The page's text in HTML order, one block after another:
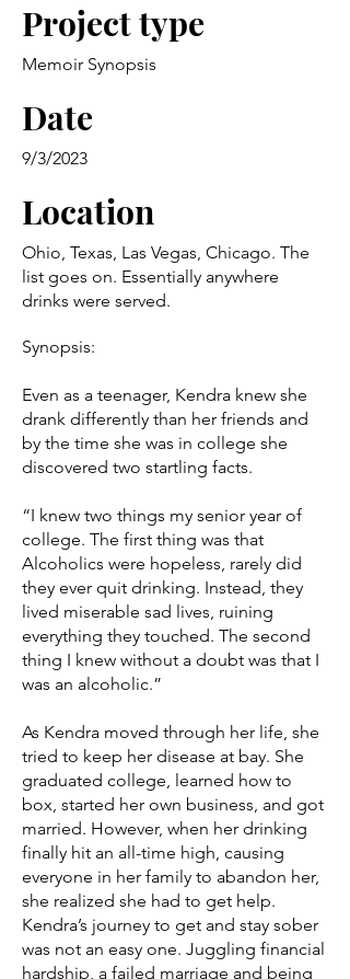
Project type
Memoir Synopsis
Date
9/3/2023
Location
Ohio, Texas, Las Vegas, Chicago. The
list goes on. Essentially anywhere
drinks were served.
Synopsis:
Even as a teenager, Kendra knew she
drank differently than her friends and
by the time she was in college she
discovered two startling facts.
“I knew two things my senior year of
college. The first thing was that
Alcoholics were hopeless, rarely did
they ever quit drinking. Instead, they
lived miserable sad lives, ruining
everything they touched. The second
thing I knew without a doubt was that I
was an alcoholic.”
As Kendra moved through her life, she
tried to keep her disease at bay. She
graduated college, learned how to
box, started her own business, and got
married. However, when her drinking
finally hit an all-time high, causing
everyone in her family to abandon her,
she realized she had to get help.
Kendra’s journey to get and stay sober
was not an easy one. Juggling financial
hardship, a failed marriage and being